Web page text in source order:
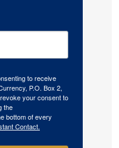
to receive
P.O. Box 2,
your consent to
the
bottom of every
Contact.